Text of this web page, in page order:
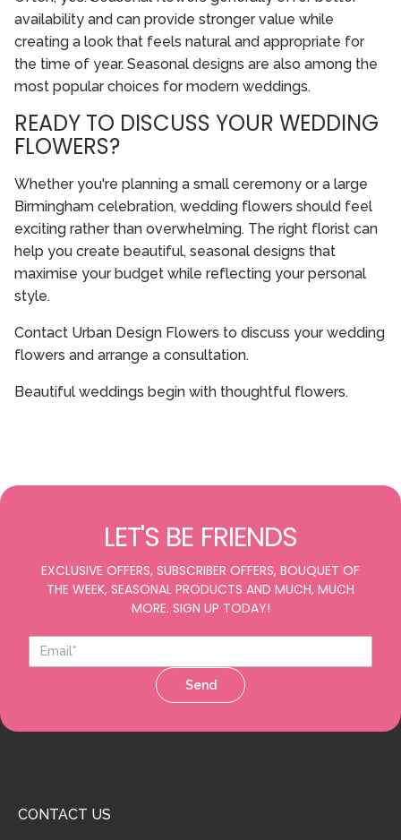
availability and can provide stronger value while
creating a look that feels natural and appropriate for
the time of year. Seasonal designs are also among the
most popular choices for modern weddings.
READY TO DISCUSS YOUR WEDDING
FLOWERS?
Whether you're planning a small ceremony or a large
Birmingham celebration, wedding flowers should feel
exciting rather than overwhelming. The right florist can
help you create beautiful, seasonal designs that
maximise your budget while reflecting your personal
style.
Contact Urban Design Flowers to discuss your wedding
flowers and arrange a consultation.
Beautiful weddings begin with thoughtful flowers.
LET'S BE FRIENDS
EXCLUSIVE OFFERS, SUBSCRIBER OFFERS, BOUQUET OF
THE WEEK, SEASONAL PRODUCTS AND MUCH, MUCH
MORE. SIGN UP TODAY!
Send
CONTACT US